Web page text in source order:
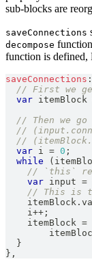
sub-blocks are
saveConnections
decompose
function is
saveConnections :
// First we
var itemBlock
// Then we
//
//
var i = 0 ;
while
(
// `this`
var input =
// This is
    itemBlock
.
    i
++ ;
    itemBlock
=
}
} ,